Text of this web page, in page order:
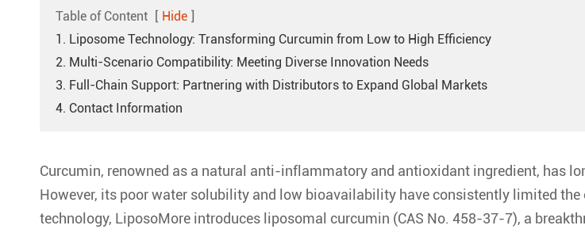
Table of Content [ Hide ]
1. Liposome Technology: Transforming Curcumin from Low to High Efficiency
2. Multi-Scenario Compatibility: Meeting Diverse Innovation Needs
3. Full-Chain Support: Partnering with Distributors to Expand Global Markets
4. Contact Information
Curcumin, renowned as a natural anti-inflammatory and antioxidant ingredient, has
However, its poor water solubility and low bioavailability have consistently limited
technology, LiposoMore introduces liposomal curcumin (CAS No. 458-37-7), a